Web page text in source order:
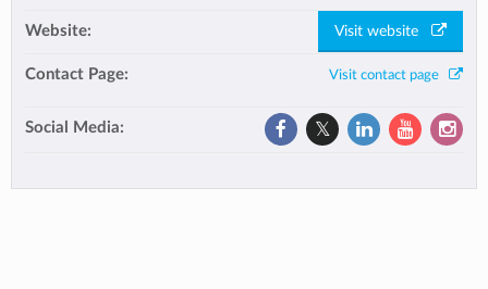
Website: Visit website
Contact Page: Visit contact page
Social Media: